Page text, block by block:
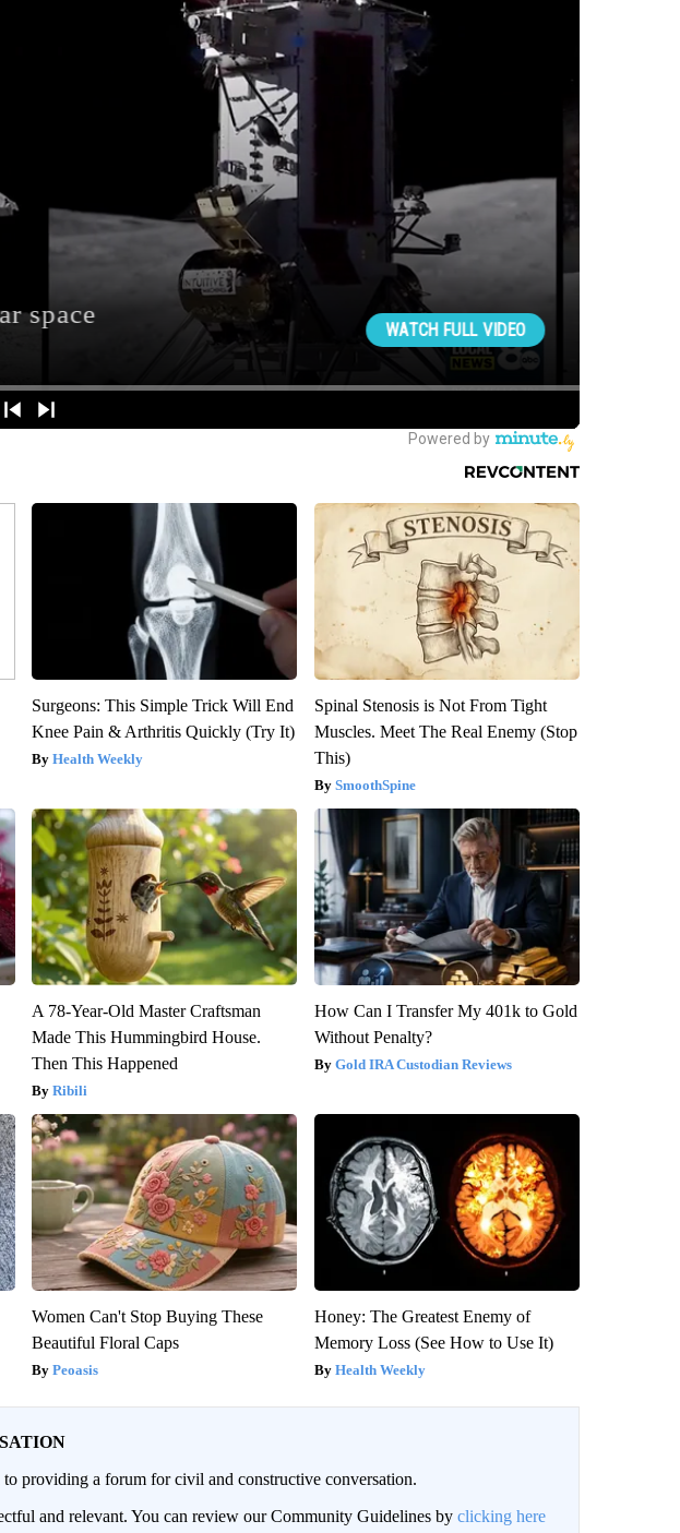
Surgeons: This Simple Trick Will End
Knee Pain & Arthritis Quickly (Try It)
Health Weekly
Spinal Stenosis is Not From Tight
Muscles. Meet The Real Enemy (Stop
This)
SmoothSpine
A 78-Year-Old Master Craftsman
Made This Hummingbird House.
Then This Happened
Ribili
How Can I Transfer My 401k to Gold
Without Penalty?
Gold IRA Custodian Reviews
Women Can't Stop Buying These
Beautiful Floral Caps
Peoasis
Honey: The Greatest Enemy of
Memory Loss (See How to Use It)
Health Weekly
providing a forum for civil and constructive conversation.
and relevant. You can review our Community Guidelines by clicking here